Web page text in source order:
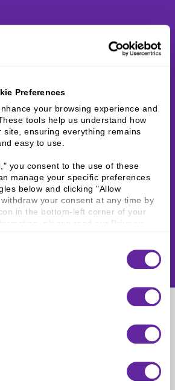
Preferences
your browsing experience and
tools help us understand how
site, ensuring everything remains
easy to use.
you consent to the use of these
manage your specific preferences
below and clicking "Allow
your consent at any time by
in the bottom-left corner of your
please read our